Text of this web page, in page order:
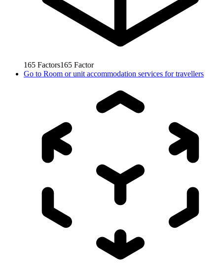
165 Factors165 Factor
Go to Room or unit accommodation services for travellers